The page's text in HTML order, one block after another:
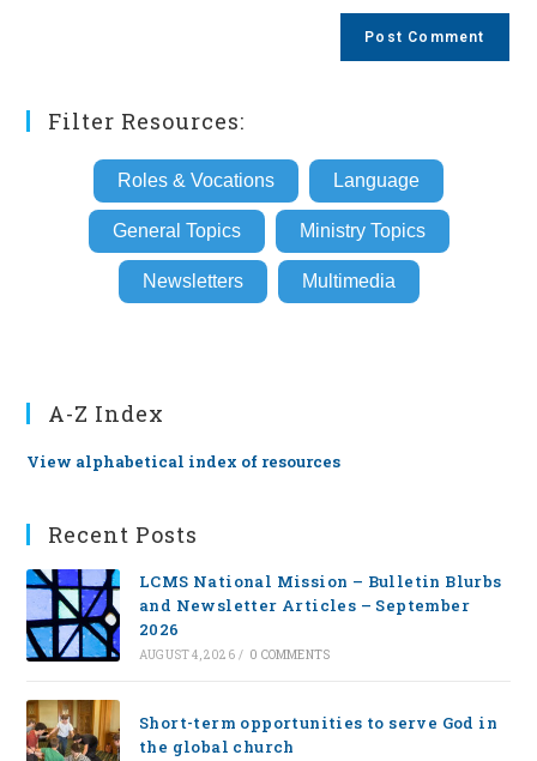
Filter Resources:
Roles & Vocations Language
General Topics Ministry Topics
Newsletters Multimedia
A-Z Index
View alphabetical index of resources
Recent Posts
LCMS National Mission – Bulletin Blurbs
and Newsletter Articles – September
2026
AUGUST 4, 2026 / 0 COMMENTS
Short-term opportunities to serve God in
the global church